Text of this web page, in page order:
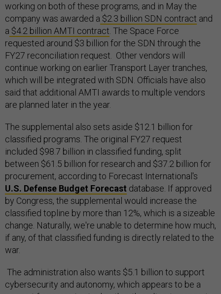
working on both of these programs, and in May the
company was awarded a $2.3 billion SDN contract and
a $4.2 billion AMTI contract . The Space Force
requested around $3 billion for the SDN through the
FY27 reconciliation request. Other vendors will
continue working on earlier Transport Layer tranches,
which will be integrated with SDN. Officials have also
said that additional AMTI awards to multiple vendors
are planned later in the year.
The supplemental also sets aside $12.1 billion for
classified programs. The original FY27 request
included $98.7 billion in classified funding, split
between $61.5 billion for research and $37.2 billion for
procurement, according to Forecast International's
U.S. Defense Budget Forecast database. If approved
by Congress, the supplemental would increase the
classified topline by more than 12%, which is a sizeable
change. Naturally, we're unable to determine how much,
if any, of that classified funding is directly related to the
war.
The administration also wants $5.1 billion to support
cybersecurity and autonomy, which appears to be a